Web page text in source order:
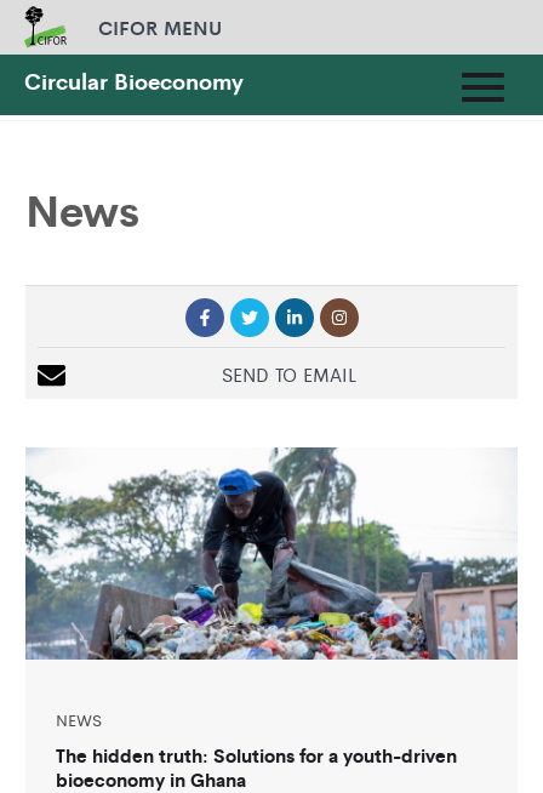
CIFOR MENU
Circular Bioeconomy
HOME»NEWS
News
SEND TO EMAIL
NEWS
The hidden truth: Solutions for a youth-driven
bioeconomy in Ghana